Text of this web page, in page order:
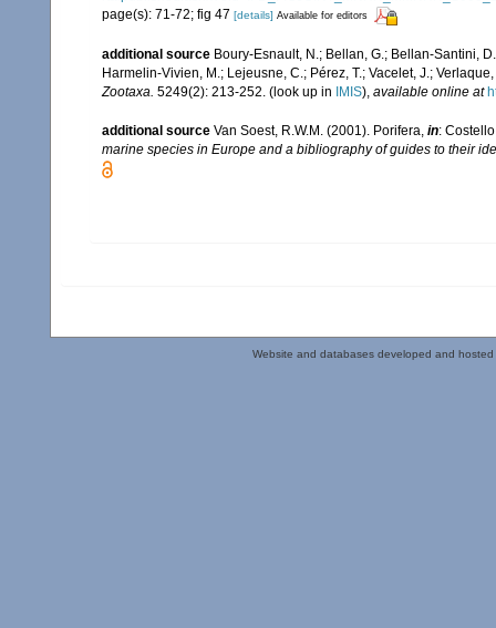
page(s): 71-72; fig 47 [details] Available for editors
additional source Boury-Esnault, N.; Bellan, G.; Bellan-Santini,
Harmelin-Vivien, M.; Lejeusne, C.; Pérez, T.; Vacelet, J.;
Zootaxa. 5249(2): 213-252. (look up in IMIS), available online at
additional source Van Soest, R.W.M. (2001). Porifera, in:
marine species in Europe and a bibliography of guides to their
Website and databases developed and